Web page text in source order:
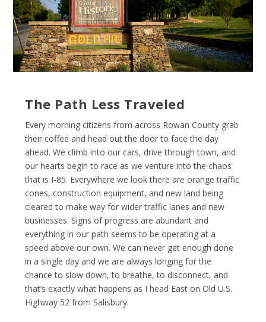
The Path Less Traveled
Every morning citizens from across Rowan County grab
their coffee and head out the door to face the day
ahead. We climb into our cars, drive through town, and
our hearts begin to race as we venture into the chaos
that is I-85. Everywhere we look there are orange traffic
cones, construction equipment, and new land being
cleared to make way for wider traffic lanes and new
businesses. Signs of progress are abundant and
everything in our path seems to be operating at a
speed above our own. We can never get enough done
in a single day and we are always longing for the
chance to slow down, to breathe, to disconnect, and
that’s exactly what happens as I head East on Old U.S.
Highway 52 from Salisbury.